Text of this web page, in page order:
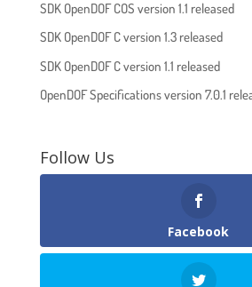
SDK OpenDOF COS version 1.1 released
SDK OpenDOF C version 1.3 released
SDK OpenDOF C version 1.1 released
OpenDOF Specifications version 7.0.1
Follow Us
Facebook